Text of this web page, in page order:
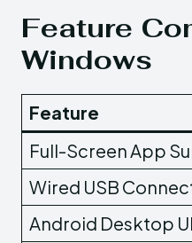
Feature
Windows
Feature
Full-Screen App
Wired USB
Android Desktop